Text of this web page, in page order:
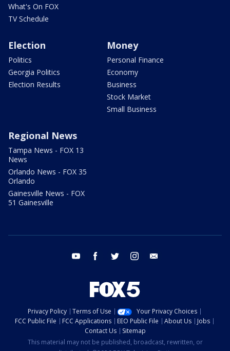
What's On FOX
TV Schedule
Election
Politics
Georgia Politics
Election Results
Money
Personal Finance
Economy
Business
Stock Market
Small Business
Regional News
Tampa News - FOX 13
News
Orlando News - FOX 35
Orlando
Gainesville News - FOX
51 Gainesville
youtube facebook twitter instagram
Privacy Policy Terms of Use
Your Privacy Choices
FCC Public File
FCC Applications EEO Public File About Us
Jobs
Contact Us
Sitemap
This material may not be published, broadcast, rewritten, or